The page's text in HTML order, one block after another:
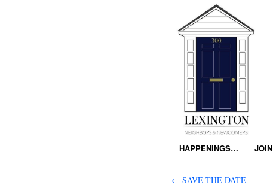
HAPPENINGS… JOIN
← SAVE THE DATE